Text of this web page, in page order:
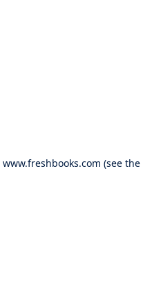
www.freshbooks.com (see the